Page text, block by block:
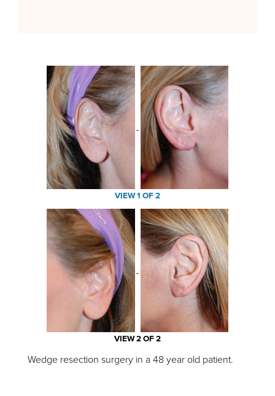
VIEW 1 OF 2
VIEW 2 OF 2
Wedge resection surgery in a 48 year old patient.